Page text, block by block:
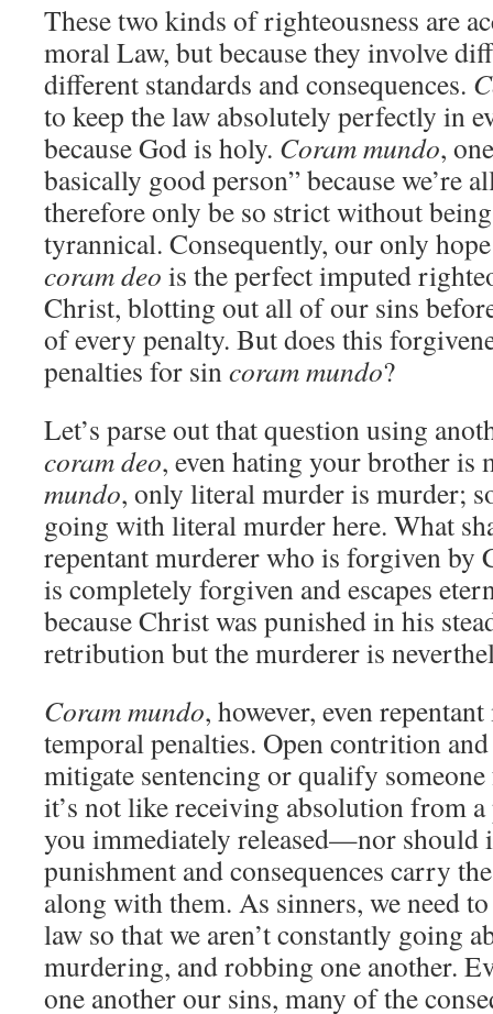
These two kinds of righteousness are
moral Law, but because they involve
different standards and consequences.
to keep the law absolutely perfectly in
because God is holy. Coram mundo,
basically good person” because we’re
therefore only be so strict without
tyrannical. Consequently, our only
coram deo is the perfect imputed
Christ, blotting out all of our sins
of every penalty. But does this
penalties for sincoram mundo?
Let’s parse out that question using
coram deo, even hating your brother
mundo, only literal murder is murder;
going with literal murder here. What
repentant murderer who is forgiven by
is completely forgiven and escapes
because Christ was punished in his
retribution but the murderer is
Coram mundo, however, even
temporal penalties. Open contrition
mitigate sentencing or qualify
it’s not like receiving absolution from
you immediately released—nor should
punishment and consequences carry
along with them. As sinners, we need
law so that we aren’t constantly going
murdering, and robbing one another.
one another our sins, many of the